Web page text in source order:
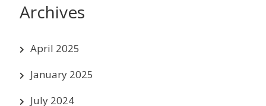
Archives
April 2025
January 2025
July 2024